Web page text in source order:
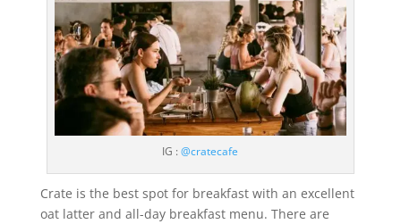
IG :@cratecafe
Crate is the best spot for breakfast with an excellent
oat latter and all-day breakfast menu. There are